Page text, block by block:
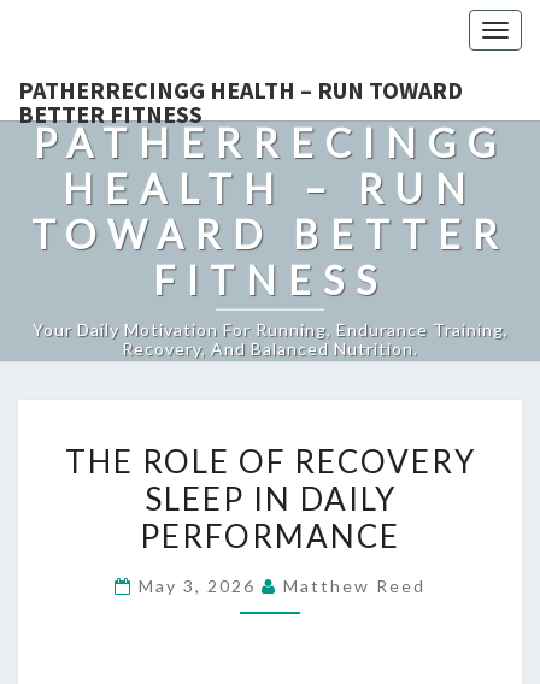
PATHERRECINGG HEALTH – RUN TOWARD
BETTER FITNESS
PATHERRECINGG
HEALTH – RUN
TOWARD BETTER
FITNESS
Your Daily Motivation For Running, Endurance Training,
Recovery, And Balanced Nutrition.
ROLE
OF
RECOVERY
IN
THE ROLE OF RECOVERY
SLEEP IN DAILY
PERFORMANCE
May 3, 2026 Matthew Reed